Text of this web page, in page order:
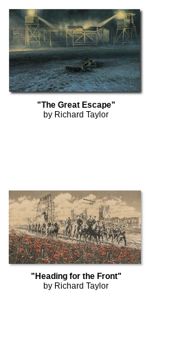
"The Great Escape"
by Richard Taylor
"Heading for the Front"
by Richard Taylor